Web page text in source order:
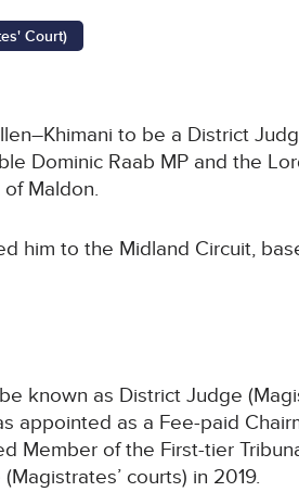
Court)
to be a District
Dominic Raab MP and the
Maldon.
him to the Midland Circuit,
known as District Judge
as a Fee-paid
Member of the First-tier
courts) in 2019.